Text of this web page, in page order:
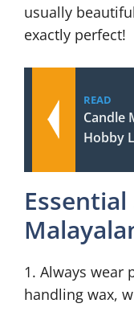
usually
exactly perfect!
READ
Candle
Hobby
1. Always wear
handling wax,